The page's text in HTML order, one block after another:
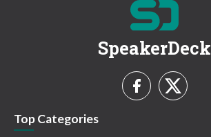
SpeakerDeck
Top Categories